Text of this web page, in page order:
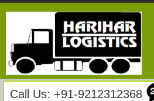
Call Us: +91-9212312368